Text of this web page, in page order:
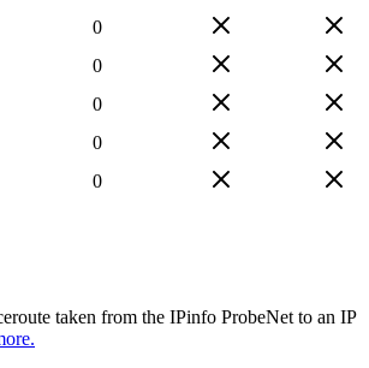
0
0
0
0
0
taken from the IPinfo ProbeNet to an IP